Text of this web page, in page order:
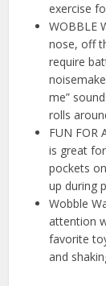
exercise
WOBBLE
nose, off
require
me”
rolls
FUN FOR
is great
pockets
up during
Wobble
attention
favorite
and